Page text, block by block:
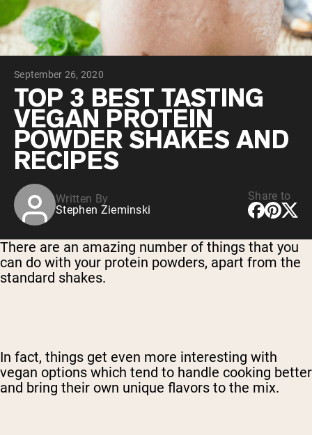
Grass-Fed Whey
Shop All Protein Powders
VEGAN PROTEIN
Pea Protein
Shop All Vegan Protein
September 26, 2020
TOP 3 BEST TASTING
VEGAN PROTEIN
POWDER SHAKES AND
RECIPES
Written By
Stephen Zieminski
Share to
There are an amazing number of things that you
can do with your protein powders, apart from the
standard shakes.
In fact, things get even more interesting with
vegan options which tend to handle cooking better
and bring their own unique flavors to the mix.